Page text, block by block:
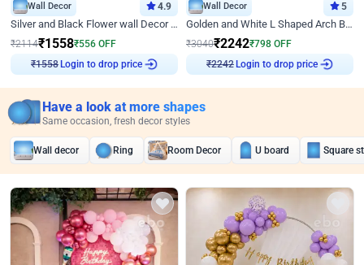
Wall Decor 4.9
Silver and Black Flower wall Decor for Birthday
₹2114₹1558₹556 OFF
₹1558 Login to drop price
Wall Decor 5
Golden and White L Shaped Arch Birthday Decor
₹3040₹2242₹798 OFF
₹2242 Login to drop price
Have a look at more shapes
Same occasion, fresh decor styles
Wall decor Ring Room Decor U board Square